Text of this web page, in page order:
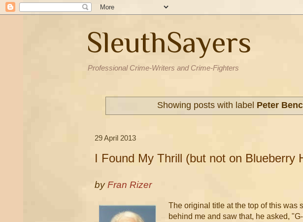
SleuthSayers
Professional Crime-Writers and Crime-Fighters
Showing posts with label Peter
29 April 2013
I Found My Thrill (but not on Blueberry
by Fran Rizer
The original title at the top of this was
behind me and saw that, he asked,